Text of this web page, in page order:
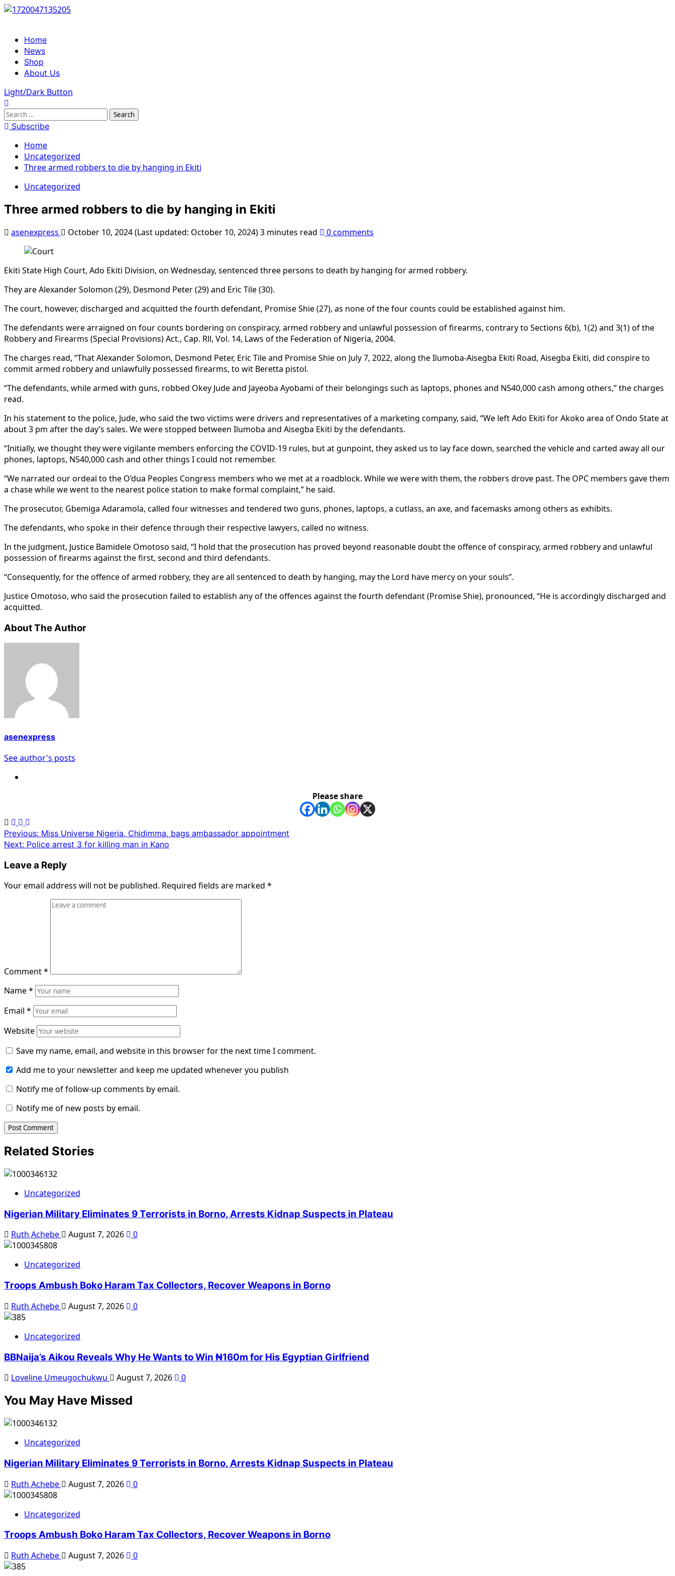
Skip
Primary
Menu
Home
News
Shop
About Us
Light/Dark Button
Search
for:Subscribe
Home
Uncategorized
Three armed robbers to die by hanging in Ekiti
Uncategorized
Three armed robbers to die by hanging in Ekiti
asenexpress October 10, 2024 (Last updated: October 10, 2024)3 minutes read 0 comments
Ekiti State High Court, Ado Ekiti Division, on Wednesday, sentenced three persons to death by hanging for armed robbery.
They are Alexander Solomon (29), Desmond Peter (29) and Eric Tile (30).
The court, however, discharged and acquitted the fourth defendant, Promise Shie (27), as none of the four counts could be established against him.
The defendants were arraigned on four counts bordering on conspiracy, armed robbery and unlawful possession of firearms, contrary to Sections 6(b), 1(2) and 3(1) of the
Robbery and Firearms (Special Provisions) Act., Cap. Rll, Vol. 14, Laws of the Federation of Nigeria, 2004.
The charges read, “That Alexander Solomon, Desmond Peter, Eric Tile and Promise Shie on July 7, 2022, along the Ilumoba-Aisegba Ekiti Road, Aisegba Ekiti, did conspire to
commit armed robbery and unlawfully possessed firearms, to wit Beretta pistol.
“The defendants, while armed with guns, robbed Okey Jude and Jayeoba Ayobami of their belongings such as laptops, phones and N540,000 cash among others,” the charges
read.
In his statement to the police, Jude, who said the two victims were drivers and representatives of a marketing company, said, “We left Ado Ekiti for Akoko area of Ondo State at
about 3 pm after the day’s sales. We were stopped between Ilumoba and Aisegba Ekiti by the defendants.
“Initially, we thought they were vigilante members enforcing the COVID-19 rules, but at gunpoint, they asked us to lay face down, searched the vehicle and carted away all our
phones, laptops, N540,000 cash and other things I could not remember.
“We narrated our ordeal to the O’dua Peoples Congress members who we met at a roadblock. While we were with them, the robbers drove past. The OPC members gave them
a chase while we went to the nearest police station to make formal complaint,” he said.
The prosecutor, Gbemiga Adaramola, called four witnesses and tendered two guns, phones, laptops, a cutlass, an axe, and facemasks among others as exhibits.
The defendants, who spoke in their defence through their respective lawyers, called no witness.
In the judgment, Justice Bamidele Omotoso said, “I hold that the prosecution has proved beyond reasonable doubt the offence of conspiracy, armed robbery and unlawful
possession of firearms against the first, second and third defendants.
“Consequently, for the offence of armed robbery, they are all sentenced to death by hanging, may the Lord have mercy on your souls”.
Justice Omotoso, who said the prosecution failed to establish any of the offences against the fourth defendant (Promise Shie), pronounced, “He is accordingly discharged and
acquitted.
About The Author
asenexpress
See author's posts
Please share
Post
navigation
Previous: Miss Universe Nigeria, Chidimma, bags ambassador appointment
Next: Police arrest 3 for killing man in Kano
Leave a Reply
Your email address will not be published. Required fields are marked *
Comment*
Name*
Email *
Website
Save my name, email, and website in this browser for the next time I comment.
Add me to your newsletter and keep me updated whenever you publish
Notify me of follow-up comments by email.
Notify me of new posts by email.
Related Stories
Uncategorized
Nigerian Military Eliminates 9 Terrorists in Borno, Arrests Kidnap Suspects in Plateau
Ruth Achebe August 7, 2026 0
Uncategorized
Troops Ambush Boko Haram Tax Collectors, Recover Weapons in Borno
Ruth Achebe August 7, 2026 0
Uncategorized
BBNaija’s Aikou Reveals Why He Wants to Win ₦160m for His Egyptian Girlfriend
Loveline Umeugochukwu August 7, 2026 0
You May Have Missed
Uncategorized
Nigerian Military Eliminates 9 Terrorists in Borno, Arrests Kidnap Suspects in Plateau
Ruth Achebe August 7, 2026 0
Uncategorized
Troops Ambush Boko Haram Tax Collectors, Recover Weapons in Borno
Ruth Achebe August 7, 2026 0